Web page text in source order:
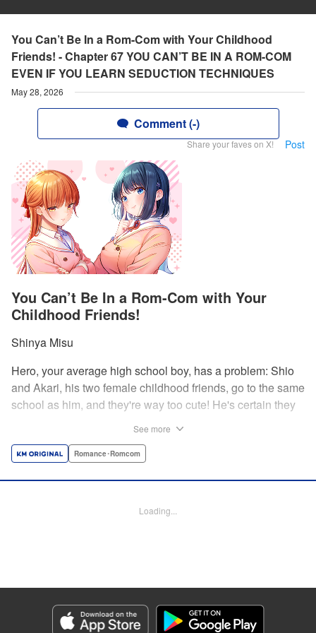
You Can’t Be In a Rom-Com with Your Childhood
Friends! - Chapter 67 YOU CAN’T BE IN A ROM-COM
EVEN IF YOU LEARN SEDUCTION TECHNIQUES
May 28, 2026
Comment (-)
Share your faves on X! Post
You Can’t Be In a Rom-Com with Your
Childhood Friends!
Shinya Misu
Hero, your average high school boy, has a problem: Shio
and Akari, his two female childhood friends, go to the same
school as him, and they're way too cute! He's certain they
have their own secrets... Enjoy a sweet and vexing love
Giuseppe Antonio Fusco, Editing by Kausaur Fahimuddin,
Genre: Romance･Romcom
Episode Details
Released: May 28, 2026
See more
Romance･Romcom
Loading...